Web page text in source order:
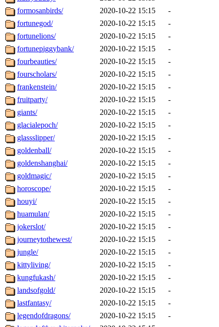
formosanbirds/
2020-10-22 15:15
-
fortunegod/
2020-10-22 15:15
-
fortunelions/
2020-10-22 15:15
-
fortunepiggybank/
2020-10-22 15:15
-
fourbeauties/
2020-10-22 15:15
-
fourscholars/
2020-10-22 15:15
-
frankenstein/
2020-10-22 15:15
-
fruitparty/
2020-10-22 15:15
-
giants/
2020-10-22 15:15
-
glacialepoch/
2020-10-22 15:15
-
glassslipper/
2020-10-22 15:15
-
goldenball/
2020-10-22 15:15
-
goldenshanghai/
2020-10-22 15:15
-
goldmagic/
2020-10-22 15:15
-
horoscope/
2020-10-22 15:15
-
houyi/
2020-10-22 15:15
-
huamulan/
2020-10-22 15:15
-
jokerslot/
2020-10-22 15:15
-
journeytothewest/
2020-10-22 15:15
-
jungle/
2020-10-22 15:15
-
kittyliving/
2020-10-22 15:15
-
kungfukash/
2020-10-22 15:15
-
landsofgold/
2020-10-22 15:15
-
lastfantasy/
2020-10-22 15:15
-
legendofdragons/
2020-10-22 15:15
-